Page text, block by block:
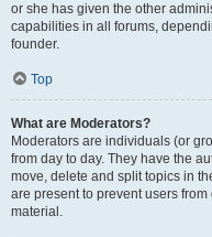
or she has given the other
capabilities in all forums,
founder.
Top
What are Moderators?
Moderators are individuals (or
from day to day. They have the
move, delete and split topics in
are present to prevent users
material.